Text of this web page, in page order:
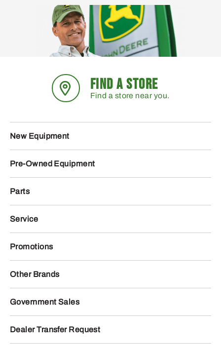
FIND A STORE
Find a store near you.
New Equipment
Pre-Owned Equipment
Parts
Service
Promotions
Other Brands
Government Sales
Dealer Transfer Request